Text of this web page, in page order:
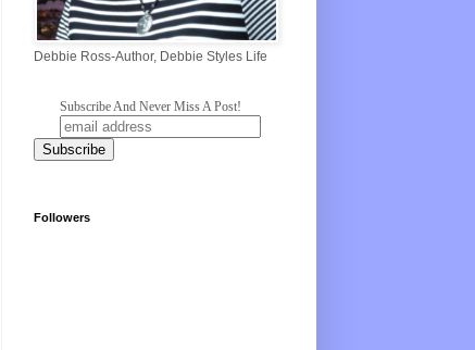
Debbie Ross-Author, Debbie Styles Life
Subscribe And Never Miss A Post!
Followers